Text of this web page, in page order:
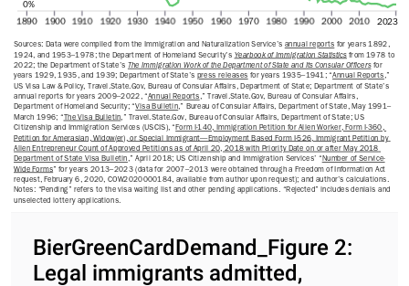
0%
1890
1900 1910 1920 1930 1940 1950 1960 1970 1980 1990 2000 2010 2023
Sources: Data were compiled from the Immigration and Naturalization Service’s annual reports for years 1892,
1924, and 1953–1978; the Department of Homeland Security’s Yearbook of Immigration Statistics from 1978 to
2022; the Department of State’s The Immigration Work of the Department of State and Its Consular Officers for
years 1929, 1935, and 1939; Department of State’s press releases for years 1935–1941; “Annual Reports,”
US Visa Law & Policy, Travel.State.Gov, Bureau of Consular Affairs, Department of State; Department of State’s
annual reports for years 2009–2022, “Annual Reports,” Travel.State.Gov, Bureau of Consular Affairs,
Department of Homeland Security; “Visa Bulletin,” Bureau of Consular Affairs, Department of State, May 1991–
March 1996; “ The Visa Bulletin,” Travel.State.Gov, Bureau of Consular Affairs, Department of State; US
Citizenship and Immigration Services (USCIS), “ Form I-140, Immigration Petition for Alien Worker, Form I-360,
Petition for Amerasian, Widow(er), or Special Immigrant—Employment Based Form I-526, Immigrant Petition by
Alien Entrepreneur Count of Approved Petitions as of April 20, 2018 with Priority Date on or after May 2018
Department of State Visa Bulletin,” April 2018; US Citizenship and Immigration Services’ “ Number of Service-
Wide Forms” for years 2013–2023 (data for 2007–2013 were obtained through a Freedom of Information Act
request, February 6, 2020, COW2020000184, available from author upon request); and author’s calculations.
Notes: “Pending” refers to the visa waiting list and other pending applications. “Rejected” includes denials and
unselected lottery applications.
BierGreenCardDemand_Figure 2:
Legal immigrants admitted,